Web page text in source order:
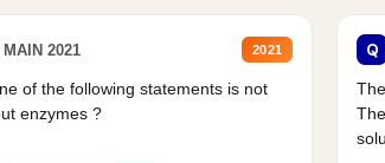
2021 2021
of the following statements is not
enzymes ?
Q